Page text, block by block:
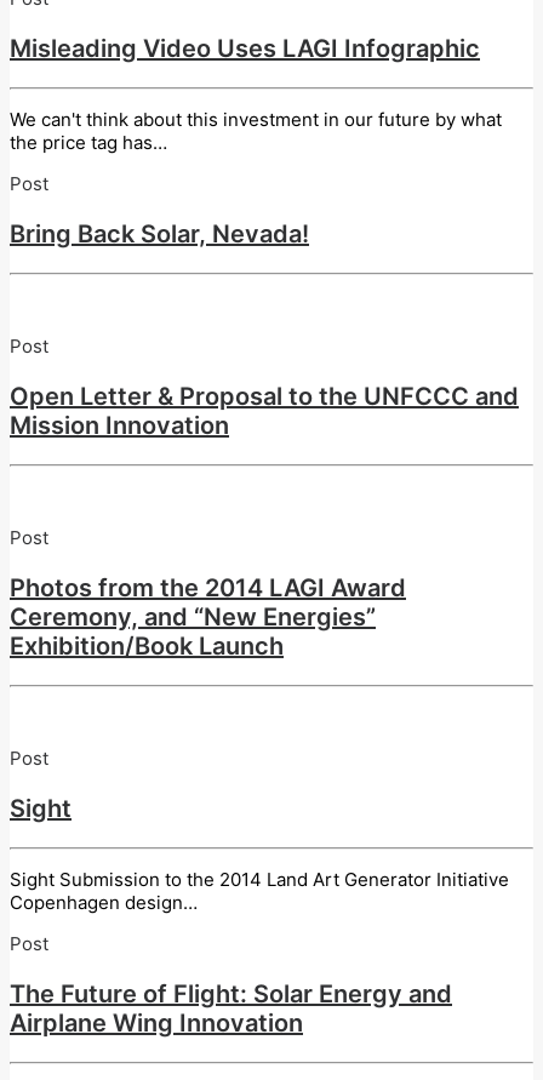
Misleading Video Uses LAGI Infographic
We can't think about this investment in our future by what
the price tag has…
Post
Bring Back Solar, Nevada!
Post
Open Letter & Proposal to the UNFCCC and
Mission Innovation
Post
Photos from the 2014 LAGI Award
Ceremony, and “New Energies”
Exhibition/Book Launch
Post
Sight
Sight Submission to the 2014 Land Art Generator Initiative
Copenhagen design…
Post
The Future of Flight: Solar Energy and
Airplane Wing Innovation